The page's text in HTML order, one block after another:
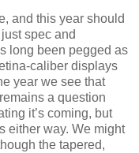
and this year should
spec and
long been pegged as
caliber displays
year we see that
a question
it’s coming, but
either way. We might
the tapered,